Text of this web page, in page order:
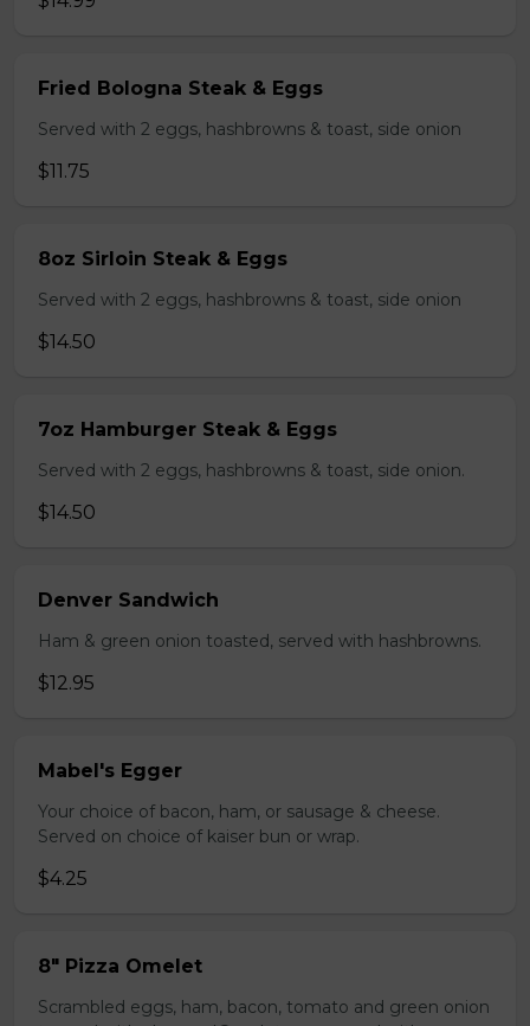
Fried Bologna Steak & Eggs
Served with 2 eggs, hashbrowns & toast, side onion
$11.75
8oz Sirloin Steak & Eggs
Served with 2 eggs, hashbrowns & toast, side onion
$14.50
7oz Hamburger Steak & Eggs
Served with 2 eggs, hashbrowns & toast, side onion.
$14.50
Denver Sandwich
Ham & green onion toasted, served with hashbrowns.
$12.95
Mabel's Egger
Your choice of bacon, ham, or sausage & cheese.
Served on choice of kaiser bun or wrap.
$4.25
8" Pizza Omelet
Scrambled eggs, ham, bacon, tomato and green onion